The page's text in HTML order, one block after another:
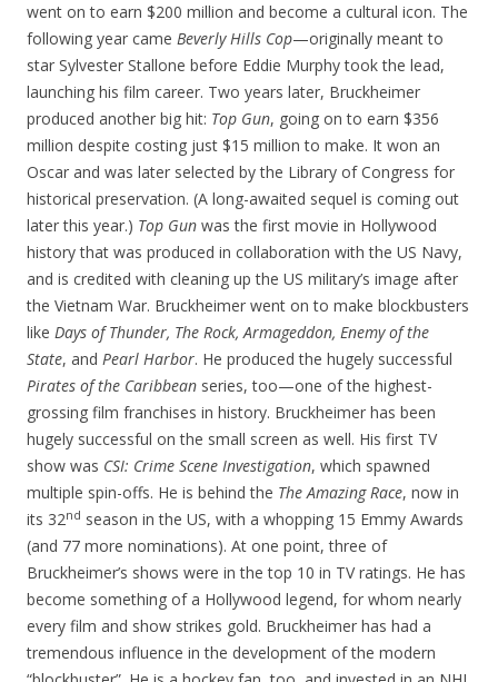
went on to earn $200 million and become a cultural icon. The
following year came Beverly Hills Cop—originally meant to
star Sylvester Stallone before Eddie Murphy took the lead,
launching his film career. Two years later, Bruckheimer
produced another big hit: Top Gun, going on to earn $356
million despite costing just $15 million to make. It won an
Oscar and was later selected by the Library of Congress for
historical preservation. (A long-awaited sequel is coming out
later this year.) Top Gun was the first movie in Hollywood
history that was produced in collaboration with the US Navy,
and is credited with cleaning up the US military’s image after
the Vietnam War. Bruckheimer went on to make blockbusters
like Days of Thunder, The Rock, Armageddon, Enemy of the
State, and Pearl Harbor. He produced the hugely successful
Pirates of the Caribbean series, too—one of the highest-
grossing film franchises in history. Bruckheimer has been
hugely successful on the small screen as well. His first TV
show was CSI: Crime Scene Investigation, which spawned
multiple spin-offs. He is behind the The Amazing Race, now in
its 32nd season in the US, with a whopping 15 Emmy Awards
(and 77 more nominations). At one point, three of
Bruckheimer’s shows were in the top 10 in TV ratings. He has
become something of a Hollywood legend, for whom nearly
every film and show strikes gold. Bruckheimer has had a
tremendous influence in the development of the modern